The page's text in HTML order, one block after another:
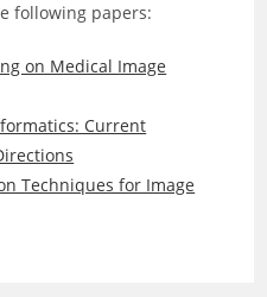
following papers:
on Medical Image
Current
Techniques for Image